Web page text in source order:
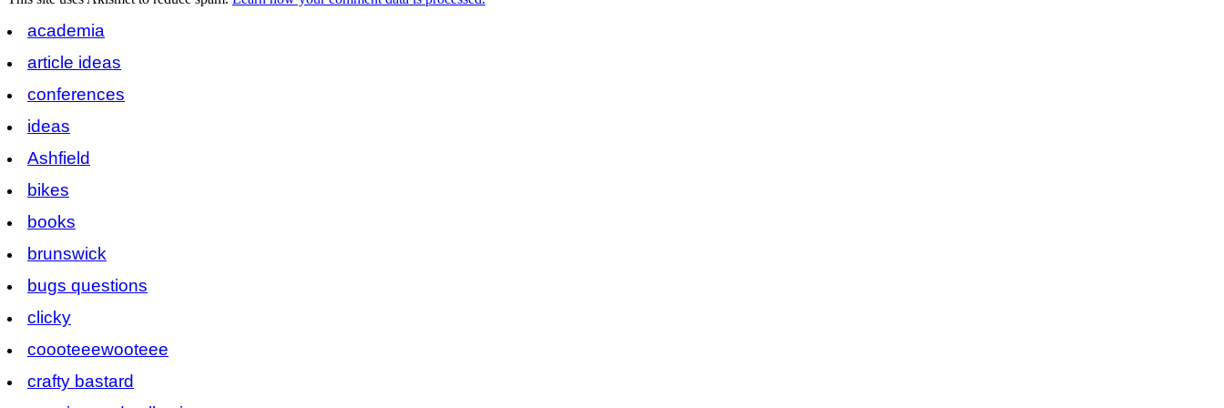
academia
article ideas
conferences
ideas
Ashfield
bikes
books
brunswick
bugs questions
clicky
coooteeewooteee
crafty bastard